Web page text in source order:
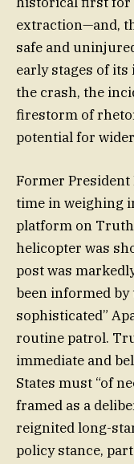
extraction—and,
safe and
early stages of
the crash, the
firestorm of
potential for
Former President
time in weighing
platform on
helicopter was
post was
been informed
sophisticated”
routine patrol.
immediate and
States must “of
framed as a
reignited long-
policy stance,